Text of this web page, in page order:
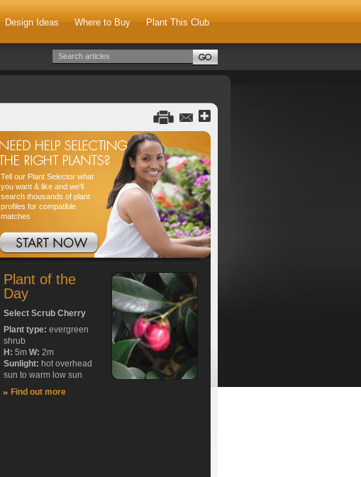
Design Ideas Where to Buy Plant This Club
Tell our Plant Selector what
you want & like and we'll
search thousands of plant
profiles for compatible
matches
Plant of the
Day
Select Scrub Cherry
Plant type: evergreen
shrub
H: 5m W: 2m
Sunlight: hot overhead
sun to warm low sun
Find out more